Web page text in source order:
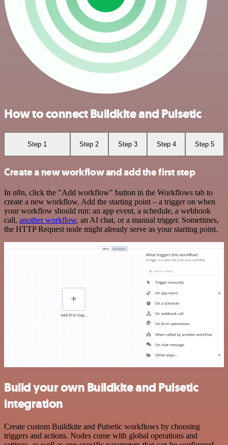
How to connect Buildkite and Pulsetic
Step 1 Step 2 Step 3 Step 4 Step 5
Create a new workflow and add the first step
In n8n, click the "Add workflow" button in the Workflows tab to
create a new workflow. Add the starting point – a trigger on when
your workflow should run: an app event, a schedule, a webhook
call, another workflow, an AI chat, or a manual trigger. Sometimes,
the HTTP Request node might already serve as your starting point.
Build your own Buildkite and Pulsetic
integration
Create custom Buildkite and Pulsetic workflows by choosing
triggers and actions. Nodes come with global operations and